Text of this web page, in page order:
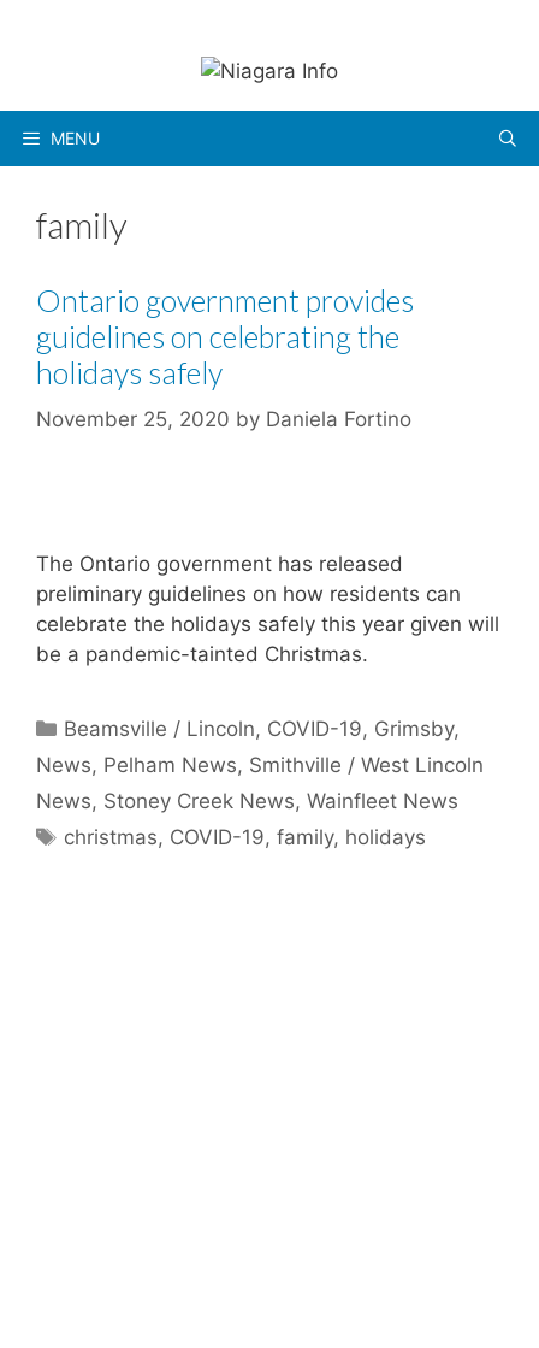
MENU
family
Ontario government provides
guidelines on celebrating the
holidays safely
November 25, 2020 by Daniela Fortino
The Ontario government has released
preliminary guidelines on how residents can
celebrate the holidays safely this year given will
be a pandemic-tainted Christmas.
Categories
Beamsville / Lincoln, COVID-19, Grimsby,
News, Pelham News, Smithville / West Lincoln
News, Stoney Creek News, Wainfleet News
Tags
christmas, COVID-19,family, holidays